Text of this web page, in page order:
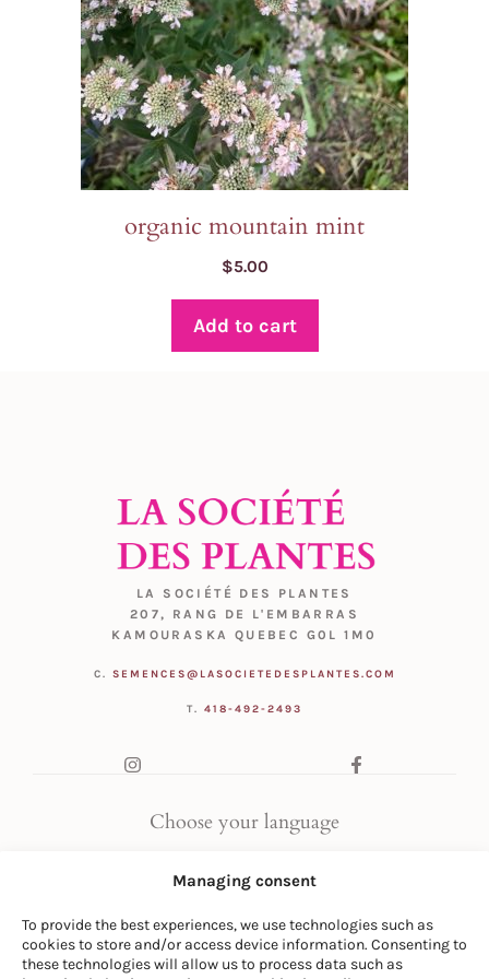
Managing consent
To provide the best experiences, we use technologies such as
cookies to store and/or access device information. Consenting to
these technologies will allow us to process data such as
organic mountain mint
$5.00
Add to cart
LA SOCIÉTÉ DES PLANTES
207, RANG DE L'EMBARRAS
KAMOURASKA QUEBEC G0L 1M0
C. SEMENCES@LASOCIETEDESPLANTES.COM
T. 418-492-2493
Choose your language
FR